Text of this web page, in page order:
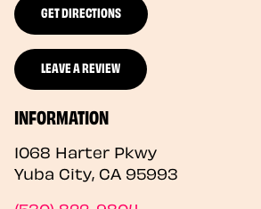
GET DIRECTIONS
LEAVE A REVIEW
INFORMATION
1068 Harter Pkwy
Yuba City, CA 95993